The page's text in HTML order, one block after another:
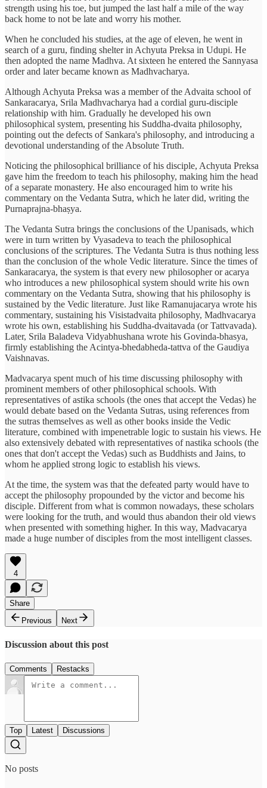
strength using his toe, but jumped the last half a mile of the way
back home to not be late and worry his mother.
When he concluded his studies, at the age of eleven, he went in
search of a guru, finding shelter in Achyuta Preksa in Udupi. He
then adopted the name Madhva. At sixteen he entered the Sannyasa
order and later became known as Madhvacharya.
Although Achyuta Preksa was a member of the Advaita school of
Sankaracarya, Srila Madhvacharya had a cordial guru-disciple
relationship with him. Gradually he developed his own
philosophical system, presenting his Suddha-dvaita philosophy,
pointing out the defects of Sankara's philosophy, and introducing a
devotional understanding of the Absolute Truth.
Noticing the philosophical brilliance of his disciple, Achyuta Preksa
gave him the freedom to teach his philosophy, making him the head
of a separate monastery. He also encouraged him to write his
commentary on the Vedanta Sutra, which he later did, writing the
Purnaprajna-bhaṣya.
The Vedanta Sutra brings the conclusions of the Upanisads, which
were in turn written by Vyasadeva to teach the philosophical
conclusions of the scriptures. The Vedanta Sutra is thus nothing less
than the conclusion of the whole Vedic literature. Since the times of
Sankaracarya, the system is that every new philosopher or acarya
who introduces a new philosophical system should write his own
commentary on the Vedanta Sutra, showing that his philosophy is
sustained by the Vedic literature. Just like Ramanujacarya wrote his
commentary, sustaining his Visistadvaita philosophy, Madhvacarya
wrote his own, establishing his Suddha-dvaitavada (or Tattvavada).
Later, Srila Baladeva Vidyabhushana wrote his Govinda-bhasya,
firmly establishing the Acintya-bhedabheda-tattva of the Gaudiya
Vaishnavas.
Madvacarya spent much of his time discussing philosophy with
prominent members of other philosophical schools. With
representatives of astika schools (the ones that accept the Vedas) he
would debate based on the Vedanta Sutras, using references from
the sutras themselves as well as other books inside the Vedic
literature, combined with impenetrable logic to sustain his views. He
also extensively debated with representatives of nastika schools (the
ones that don't accept the Vedas) such as Buddhists and Jains, to
whom he applied strong logic to establish his views.
At the time, the system was that the defeated party would have to
accept the philosophy propounded by the victor and become his
disciple. Different from what is common nowadays, these scholars
were looking for the truth, and would thus abandon their old views
when presented with something higher. In this way, Madvacarya
made a huge number of disciples from the most intelligent classes.
4
Share
Previous
Next
Discussion about this post
Comments Restacks
Top Latest Discussions
No posts